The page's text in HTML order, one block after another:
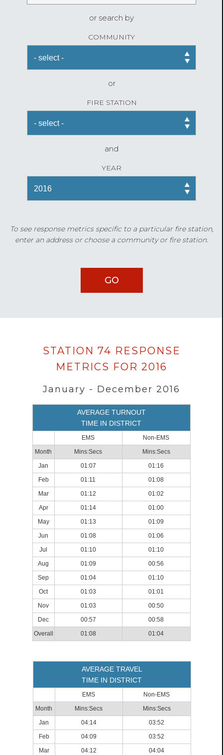
or search by
COMMUNITY
or
FIRE STATION
and
YEAR
To see response metrics specific to a particular fire station,
enter an address or choose a community or fire station.
Data
loaded
successfully.
STATION 74 RESPONSE
METRICS FOR 2016
January - December 2016
AVERAGE TURNOUT
TIME IN DISTRICT
EMS
Non-EMS
Month
Mins:Secs
Mins:Secs
Jan
01:07
01:16
Feb
01:11
01:08
Mar
01:12
01:02
Apr
01:14
01:00
May
01:13
01:09
Jun
01:08
01:06
Jul
01:10
01:10
Aug
01:09
00:56
Sep
01:04
01:10
Oct
01:03
01:01
Nov
01:03
00:50
Dec
00:57
00:58
Overall
01:08 01:04
AVERAGE TRAVEL
TIME IN DISTRICT
EMS
Non-EMS
Month
Mins:Secs
Mins:Secs
Jan
04:14
03:52
Feb
04:09
03:52
Mar
04:12 04:04